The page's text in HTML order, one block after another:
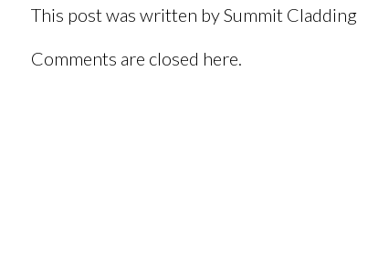
This post was written by Summit Cladding
Comments are closed here.